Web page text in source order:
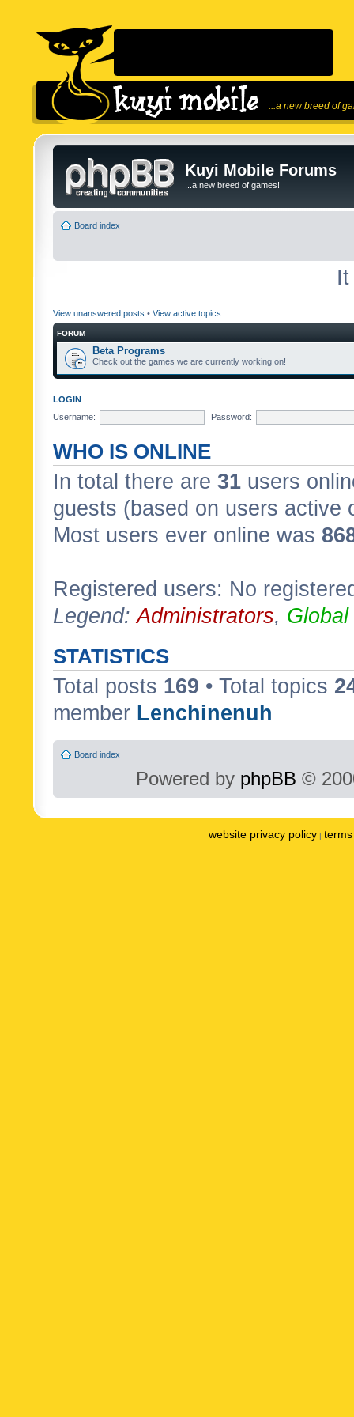
...a new breed of
Kuyi Mobile Forums
...a new breed of games!
Board index
View unanswered posts • View active topics
FORUM
Beta Programs
Check out the games we are currently working on!
LOGIN
Username:
Password:
WHO IS ONLINE
In total there are 31 users
guests (based on users active
Most users ever online was
Registered users: No
Legend:Administrators,
STATISTICS
Total posts 169 • Total topics
member Lenchinenuh
Board index
Powered by phpBB ©
website privacy policy |